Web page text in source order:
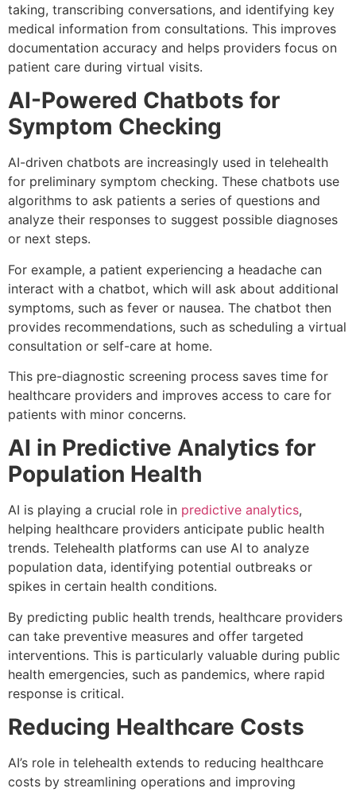
taking, transcribing conversations, and identifying key
medical information from consultations. This improves
documentation accuracy and helps providers focus on
patient care during virtual visits.
AI-Powered Chatbots for
Symptom Checking
AI-driven chatbots are increasingly used in telehealth
for preliminary symptom checking. These chatbots use
algorithms to ask patients a series of questions and
analyze their responses to suggest possible diagnoses
or next steps.
For example, a patient experiencing a headache can
interact with a chatbot, which will ask about additional
symptoms, such as fever or nausea. The chatbot then
provides recommendations, such as scheduling a virtual
consultation or self-care at home.
This pre-diagnostic screening process saves time for
healthcare providers and improves access to care for
patients with minor concerns.
AI in Predictive Analytics for
Population Health
AI is playing a crucial role in predictive analytics,
helping healthcare providers anticipate public health
trends. Telehealth platforms can use AI to analyze
population data, identifying potential outbreaks or
spikes in certain health conditions.
By predicting public health trends, healthcare providers
can take preventive measures and offer targeted
interventions. This is particularly valuable during public
health emergencies, such as pandemics, where rapid
response is critical.
Reducing Healthcare Costs
AI’s role in telehealth extends to reducing healthcare
costs by streamlining operations and improving